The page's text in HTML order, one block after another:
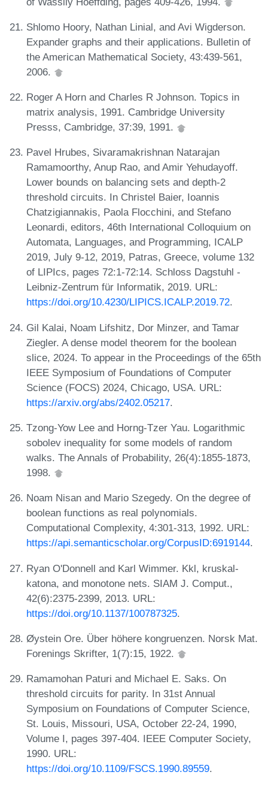
Shlomo Hoory, Nathan Linial, and Avi Wigderson.
Expander graphs and their applications. Bulletin of
the American Mathematical Society, 43:439-561,
2006.
Roger A Horn and Charles R Johnson. Topics in
matrix analysis, 1991. Cambridge University
Presss, Cambridge, 37:39, 1991.
Pavel Hrubes, Sivaramakrishnan Natarajan
Ramamoorthy, Anup Rao, and Amir Yehudayoff.
Lower bounds on balancing sets and depth-2
threshold circuits. In Christel Baier, Ioannis
Chatzigiannakis, Paola Flocchini, and Stefano
Leonardi, editors, 46th International Colloquium on
Automata, Languages, and Programming, ICALP
2019, July 9-12, 2019, Patras, Greece, volume 132
of LIPIcs, pages 72:1-72:14. Schloss Dagstuhl -
Leibniz-Zentrum für Informatik, 2019. URL:
https://doi.org/10.4230/LIPICS.ICALP.2019.72.
Gil Kalai, Noam Lifshitz, Dor Minzer, and Tamar
Ziegler. A dense model theorem for the boolean
slice, 2024. To appear in the Proceedings of the 65th
IEEE Symposium of Foundations of Computer
Science (FOCS) 2024, Chicago, USA. URL:
https://arxiv.org/abs/2402.05217.
Tzong-Yow Lee and Horng-Tzer Yau. Logarithmic
sobolev inequality for some models of random
walks. The Annals of Probability, 26(4):1855-1873,
1998.
Noam Nisan and Mario Szegedy. On the degree of
boolean functions as real polynomials.
Computational Complexity, 4:301-313, 1992. URL:
https://api.semanticscholar.org/CorpusID:6919144.
Ryan O'Donnell and Karl Wimmer. Kkl, kruskal-
katona, and monotone nets. SIAM J. Comput.,
42(6):2375-2399, 2013. URL:
https://doi.org/10.1137/100787325.
Øystein Ore. Über höhere kongruenzen. Norsk Mat.
Forenings Skrifter, 1(7):15, 1922.
Ramamohan Paturi and Michael E. Saks. On
threshold circuits for parity. In 31st Annual
Symposium on Foundations of Computer Science,
St. Louis, Missouri, USA, October 22-24, 1990,
Volume I, pages 397-404. IEEE Computer Society,
1990. URL:
https://doi.org/10.1109/FSCS.1990.89559.